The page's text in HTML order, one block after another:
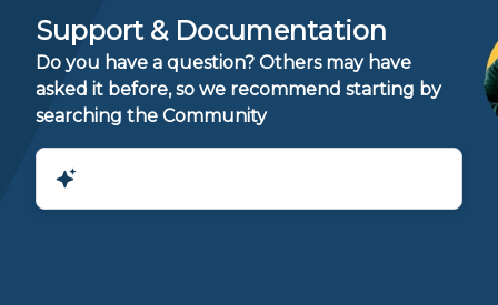
Support & Documentation
Do you have a question? Others may have
asked it before, so we recommend starting by
searching the Community